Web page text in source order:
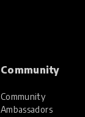
Community
Community
Ambassadors